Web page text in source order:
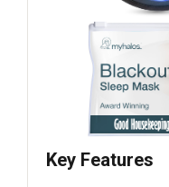
Key Features